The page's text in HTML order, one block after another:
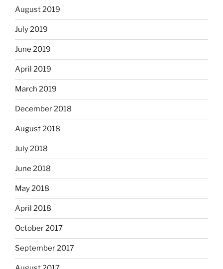
August 2019
July 2019
June 2019
April 2019
March 2019
December 2018
August 2018
July 2018
June 2018
May 2018
April 2018
October 2017
September 2017